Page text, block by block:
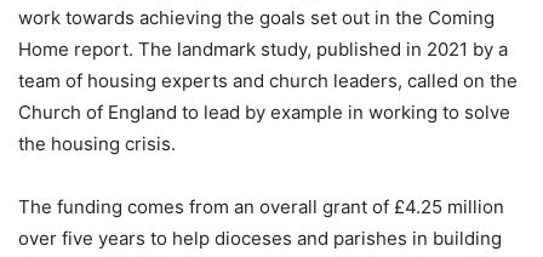
work towards achieving the goals set out in the Coming
Home report. The landmark study, published in 2021 by a
team of housing experts and church leaders, called on the
Church of England to lead by example in working to solve
the housing crisis.
The funding comes from an overall grant of £4.25 million
over five years to help dioceses and parishes in building